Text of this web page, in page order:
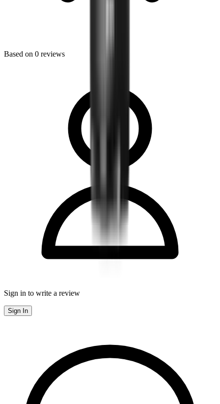
Based on 0 reviews
Sign in to write a review
Sign In